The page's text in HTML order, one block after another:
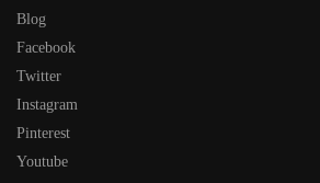
Blog
Facebook
Twitter
Instagram
Pinterest
Youtube